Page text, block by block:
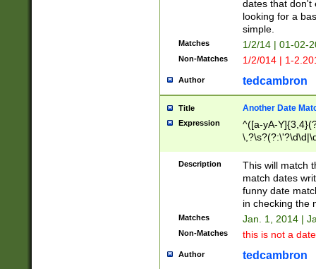
dates that don't
looking for a
simple.
Matches 1/2/14 | 01-02-
Non-Matches 1/2/014 | 1-
Author tedcambron
Title Another Date
Expression
^([a-yA-
Description
This will match
match dates
funny date
in checking the
Matches Jan. 1, 2014 |
Non-Matches this is not a
Author tedcambron